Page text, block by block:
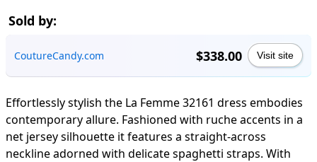
Sold by:
CoutureCandy.com $338.00 Visit site
Effortlessly stylish the La Femme 32161 dress embodies
contemporary allure. Fashioned with ruche accents in a
net jersey silhouette it features a straight-across
neckline adorned with delicate spaghetti straps. With